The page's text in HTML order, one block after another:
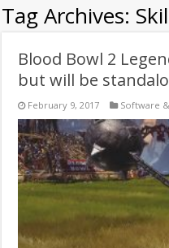
Tag Archives:
Blood Bowl 2
but will be
February 9, 2017 Software